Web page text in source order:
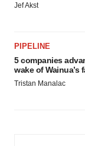
Jef Akst
PIPELINE
5 companies
wake of Wainua’s
Tristan Manalac